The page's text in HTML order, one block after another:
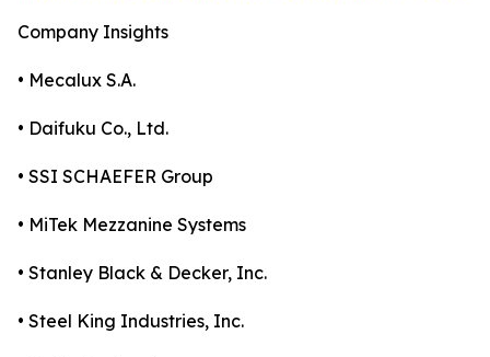
Company Insights
• Mecalux S.A.
• Daifuku Co., Ltd.
• SSI SCHAEFER Group
• MiTek Mezzanine Systems
• Stanley Black & Decker, Inc.
• Steel King Industries, Inc.